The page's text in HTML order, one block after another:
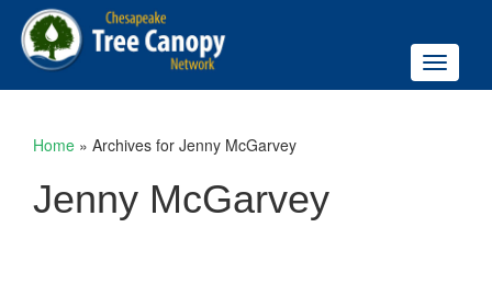
Toggle
Home » Archives for Jenny McGarvey
Jenny McGarvey